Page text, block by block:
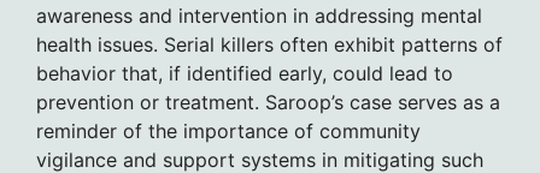
awareness and intervention in addressing mental
health issues. Serial killers often exhibit patterns of
behavior that, if identified early, could lead to
prevention or treatment. Saroop’s case serves as a
reminder of the importance of community
vigilance and support systems in mitigating such